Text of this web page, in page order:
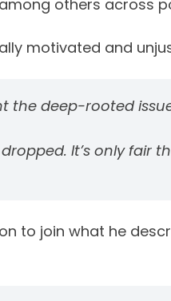
others across
motivated and
deep-rooted
It’s only fair
to join what he